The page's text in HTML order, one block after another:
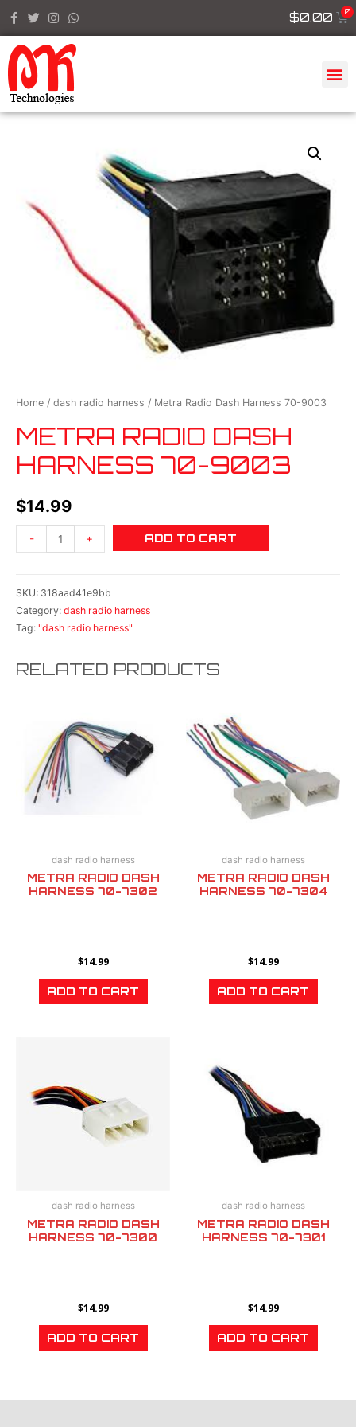
$0.00
Home / dash radio harness / Metra Radio Dash Harness 70-9003
METRA RADIO DASH
HARNESS 70-9003
$14.99
- + ADD TO CART
SKU: 318aad41e9bb
Category: dash radio harness
Tag: "dash radio harness"
RELATED PRODUCTS
dash radio harness
METRA RADIO DASH
HARNESS 70-7302
$14.99
ADD TO CART
dash radio harness
METRA RADIO DASH
HARNESS 70-7304
$14.99
ADD TO CART
dash radio harness
METRA RADIO DASH
HARNESS 70-7300
$14.99
ADD TO CART
dash radio harness
METRA RADIO DASH
HARNESS 70-7301
$14.99
ADD TO CART